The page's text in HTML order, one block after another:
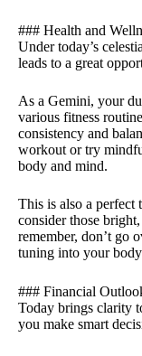
### Health and
Under today’s
leads to a great
As a Gemini, your
various fitness
consistency and
workout or try
body and mind.
This is also a
consider those
remember, don’t go
tuning into your
### Financial
Today brings clarity
you make smart